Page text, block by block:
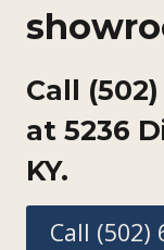
Call
at 5236
KY.
Call (502)